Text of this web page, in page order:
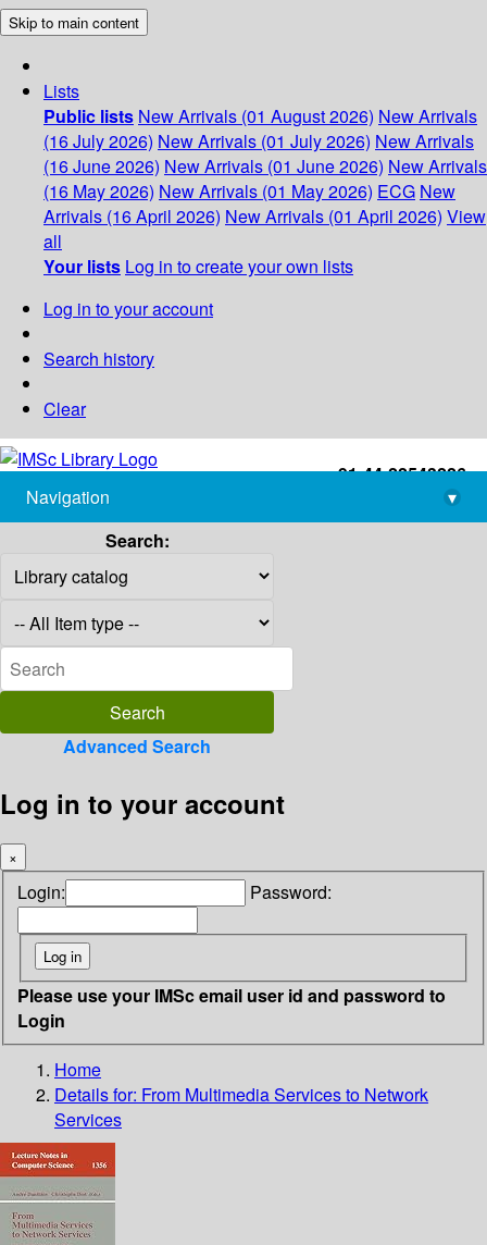
Skip to main content
Lists
Public lists New Arrivals (01 August 2026) New Arrivals
(16 July 2026) New Arrivals (01 July 2026) New Arrivals
(16 June 2026) New Arrivals (01 June 2026) New Arrivals
(16 May 2026) New Arrivals (01 May 2026) ECG New
Arrivals (16 April 2026) New Arrivals (01 April 2026) View
all
Your lists Log in to create your own lists
Log in to your account
Search history
Clear
+91-44-22543226
library@imsc.res.in
Navigation
▾
Search:
Advanced Search
Log in to your account
×
Login: Password:
Please use your IMSc email user id and password to
Login
Home
Details for: From Multimedia Services to Network
Services